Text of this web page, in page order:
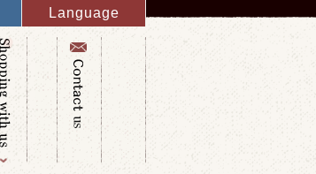
Language
English
French
Italy
Spanish
Germany
Chinese
Russian
Taiwanese
Korean